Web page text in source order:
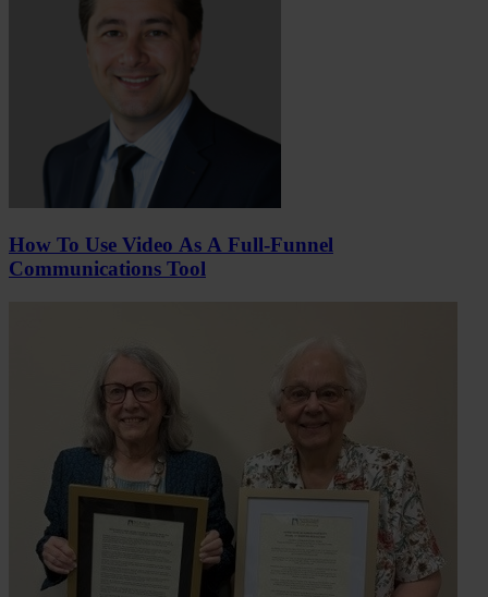
How To Use Video As A Full-Funnel
Communications Tool